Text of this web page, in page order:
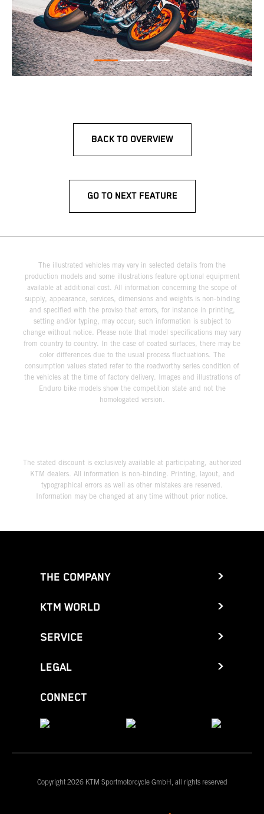
BACK TO OVERVIEW
GO TO NEXT FEATURE
The illustrated vehicles may vary in selected details from the
production models and some illustrations feature optional equipment
available at additional cost. All information concerning the scope of
supply, appearance, services, dimensions and weights is non-binding
and specified with the proviso that errors, for instance in printing,
setting and/or typing, may occur; such information is subject to
change without notice. Please note that model specifications may vary
from country to country. In the case of coated surfaces, there may be
color differences due to the usual process fluctuations. The
consumption values stated refer to the roadworthy series condition of
the vehicles at the time of factory delivery. Images and illustrations of
Enduro bike models show the competition state and not the
homologated version.
The stated discount is exclusively available at participating, authorized
KTM dealers. All information is non-binding. Printing, layout, and
typographical errors as well as other mistakes are reserved.
Information may be changed at any time without prior notice.
THE COMPANY
KTM WORLD
SERVICE
LEGAL
CONNECT
Copyright 2026 KTM Sportmotorcycle GmbH, all rights reserved